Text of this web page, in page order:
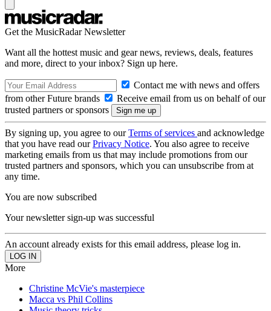
Get the MusicRadar Newsletter
Want all the hottest music and gear news, reviews, deals, features
and more, direct to your inbox? Sign up here.
Contact me with news and offers
from other Future brands
Receive email from us on behalf of our
trusted partners or sponsors
By signing up, you agree to ourTerms of services and acknowledge
that you have read ourPrivacy Notice. You also agree to receive
marketing emails from us that may include promotions from our
trusted partners and sponsors, which you can unsubscribe from at
any time.
You are now subscribed
Your newsletter sign-up was successful
An account already exists for this email address, please log in.
More
Christine McVie's masterpiece
Macca vs Phil Collins